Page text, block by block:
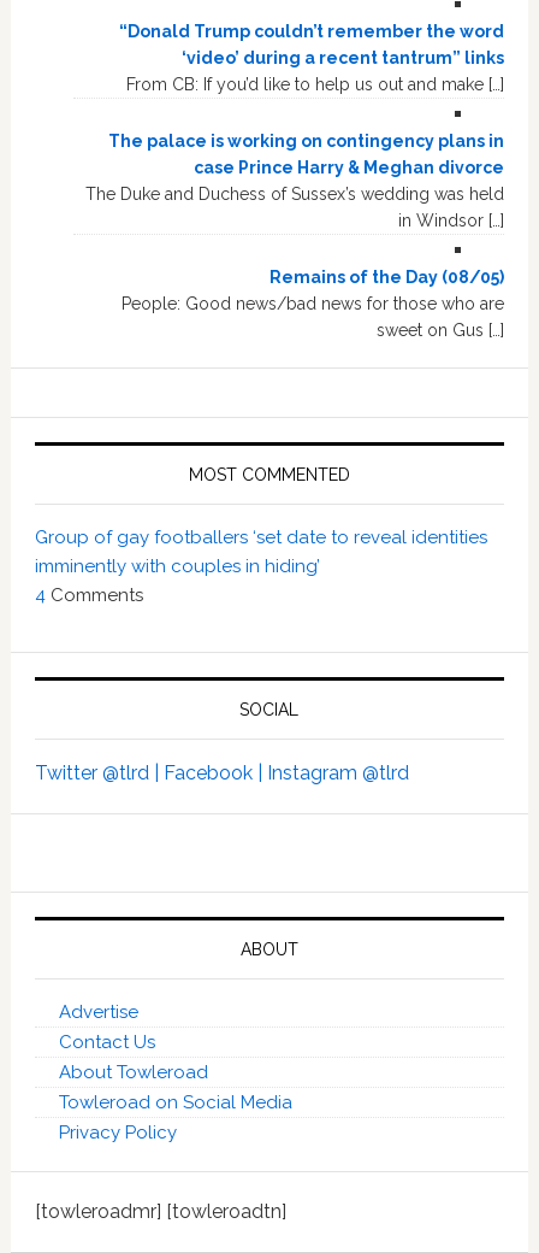
“Donald Trump couldn’t remember the word
‘video’ during a recent tantrum” links
From CB: If you’d like to help us out and make […]
The palace is working on contingency plans in
case Prince Harry & Meghan divorce
The Duke and Duchess of Sussex’s wedding was held
in Windsor […]
Remains of the Day (08/05)
People: Good news/bad news for those who are
sweet on Gus […]
MOST COMMENTED
Group of gay footballers ‘set date to reveal identities
imminently with couples in hiding’
4 Comments
SOCIAL
Twitter @tlrd | Facebook | Instagram @tlrd
ABOUT
Advertise
Contact Us
About Towleroad
Towleroad on Social Media
Privacy Policy
[towleroadmr] [towleroadtn]